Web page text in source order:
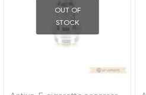
OUT OF
STOCK